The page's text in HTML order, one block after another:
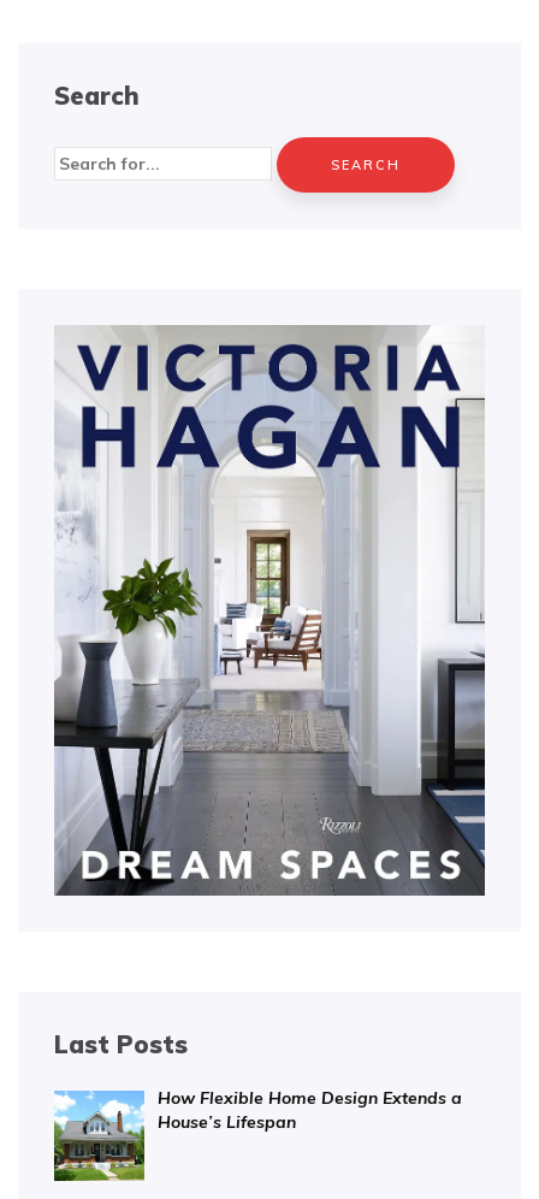
Search
Search
for:
Last Posts
How Flexible Home Design Extends a
House’s Lifespan